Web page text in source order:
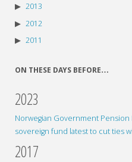
2013
2012
2011
ON THESE DAYS BEFORE…
2023
Norwegian Government Pension
sovereign fund latest to cut ties
2017